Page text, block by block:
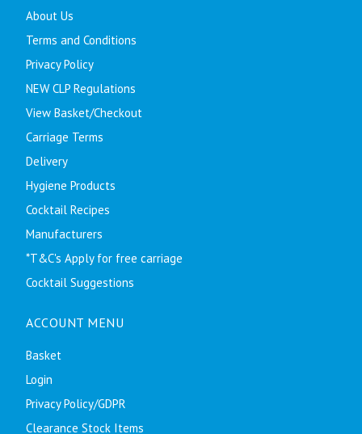
About Us
Terms and Conditions
Privacy Policy
NEW CLP Regulations
View Basket/Checkout
Carriage Terms
Delivery
Hygiene Products
Cocktail Recipes
Manufacturers
*T&C's Apply for free carriage
Cocktail Suggestions
ACCOUNT MENU
Basket
Login
Privacy Policy/GDPR
Clearance Stock Items